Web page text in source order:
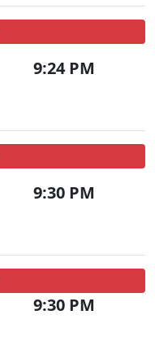
9:24 PM
9:30 PM
9:30 PM